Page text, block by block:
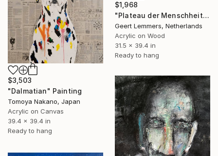
$1,968
"Plateau der Menschheit 73" Painting
Geert Lemmers, Netherlands
Acrylic on Wood
31.5 x 39.4 in
Ready to hang
$3,503
"Dalmatian" Painting
Tomoya Nakano, Japan
Acrylic on Canvas
39.4 x 39.4 in
Ready to hang